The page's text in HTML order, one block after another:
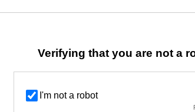
Verifying that you are not a
I'm not a robot